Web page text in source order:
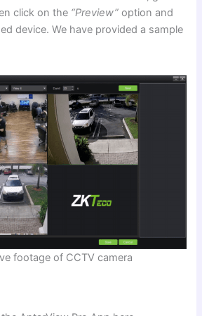
click on the “Preview” option and
device. We have provided a sample
footage of CCTV camera